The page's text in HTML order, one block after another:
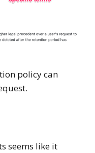
policy can
seems like it